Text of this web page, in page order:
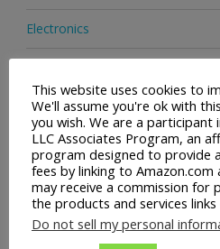
Electronics
Footwear
Hair Care
Handbags
Health & Beauty
This website uses cookies to
We'll assume you're ok with
you wish. We are a participant
LLC Associates Program, an
program designed to provide
fees by linking to
may receive a commission for
the products and services
Do not sell my personal